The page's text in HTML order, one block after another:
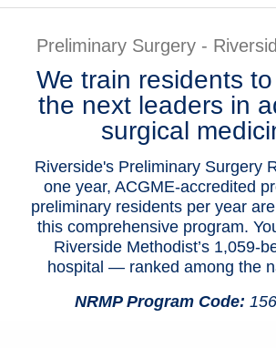
Preliminary Surgery -
We train residents
the next leaders in
surgical
Riverside's Preliminary Surgery
one year, ACGME-accredited
preliminary residents per year
this comprehensive program.
Riverside Methodist’s 1,059-
hospital — ranked among the
NRMP Program Code: